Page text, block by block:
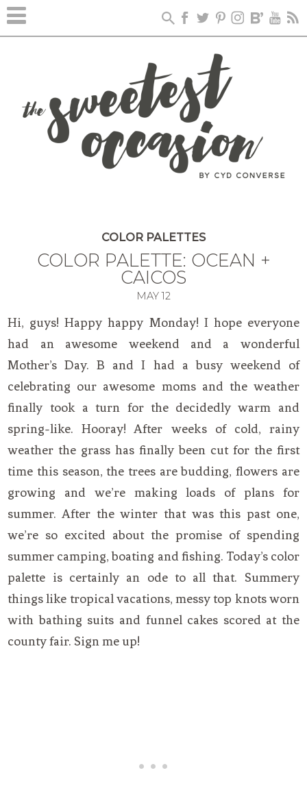
COLOR PALETTES
COLOR PALETTE: OCEAN +
CAICOS
MAY 12
Hi, guys! Happy happy Monday! I hope everyone
had an awesome weekend and a wonderful
Mother’s Day. B and I had a busy weekend of
celebrating our awesome moms and the weather
finally took a turn for the decidedly warm and
spring-like. Hooray! After weeks of cold, rainy
weather the grass has finally been cut for the first
time this season, the trees are budding, flowers are
growing and we’re making loads of plans for
summer. After the winter that was this past one,
we’re so excited about the promise of spending
summer camping, boating and fishing. Today’s color
palette is certainly an ode to all that. Summery
things like tropical vacations, messy top knots worn
with bathing suits and funnel cakes scored at the
county fair. Sign me up!